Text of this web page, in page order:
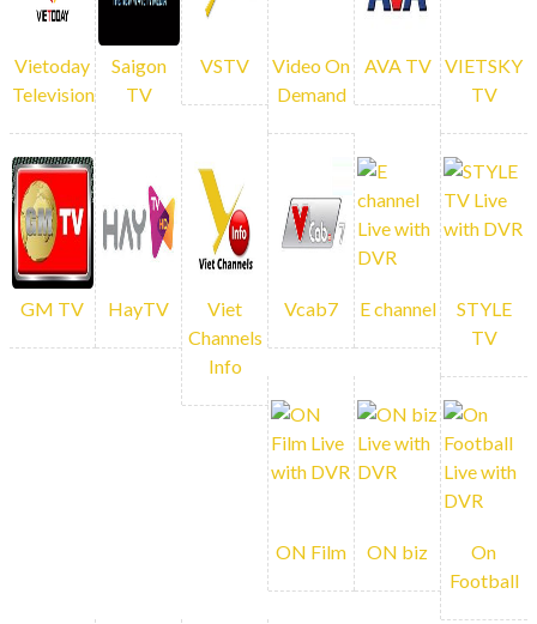
WATCH NOW!
Vietnamese cultural programs tailored to
your tastes and desires.
EACH
CHANNEL
COMES WITH
DVR
No worries if you missed any live
programming. You can rewind back any
channels using our online DVR
Vietoday
Television
Saigon
TV
VSTV
Video On
Demand
AVA TV
VIETSKY
TV
GM TV HayTV
Viet
Channels
Info
Vcab7 E channel
STYLE
TV
ON Film ON biz
On
Football